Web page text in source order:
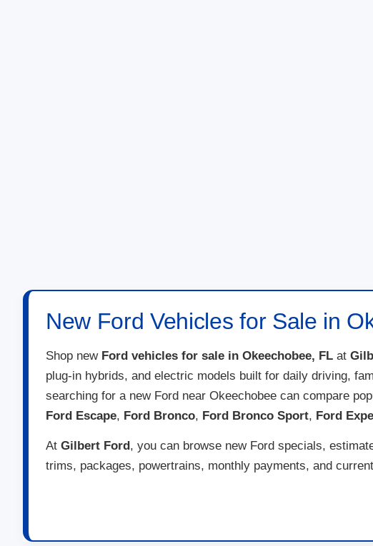
New Ford Vehicles for Sale in
Shop new Ford vehicles for sale in Okeechobee, FL at
plug-in hybrids, and electric models built for daily driving,
searching for a new Ford near Okeechobee can compare
Ford Escape, Ford Bronco, Ford Bronco Sport, Ford
At Gilbert Ford, you can browse new Ford specials,
trims, packages, powertrains, monthly payments, and